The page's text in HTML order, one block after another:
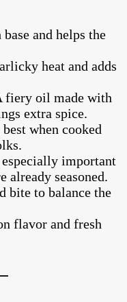
and helps the
heat and adds
fiery oil made with
extra spice.
when cooked
important
already seasoned.
bite to balance the
flavor and fresh